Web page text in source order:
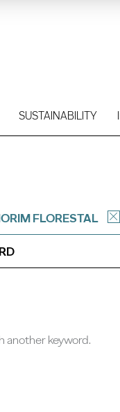
SUSTAINABILITY
FLORESTAL
another keyword.